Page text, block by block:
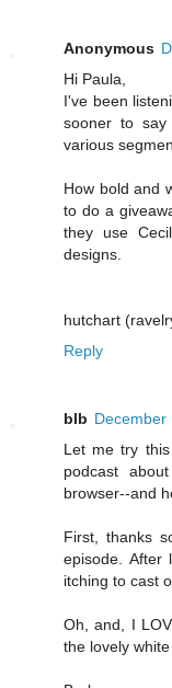
Anonymous
Hi Paula,
I've been
sooner to
various
How bold and
to do a
they use
designs.
hutchart
Reply
blb December
Let me try
podcast
browser--and
First, thanks
episode. After
itching to cast
Oh, and, I
the lovely